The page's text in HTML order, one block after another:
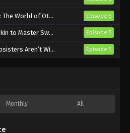
Flower Blooms with Dignity
3 English Subbed
- July 19, 2025
Flower Blooms with Dignity
Flower Blooms with Dignity
- July 7, 2025
Games is Tough for Mobs 2 Episode 5
Swordsman Season 2 Episode 5
Aren’t Wicked Episode 5
Monthly All